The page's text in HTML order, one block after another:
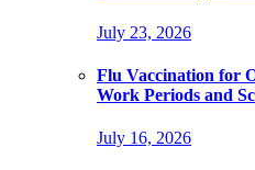
July 23, 2026
Flu Vaccination for
Work Periods and
July 16, 2026